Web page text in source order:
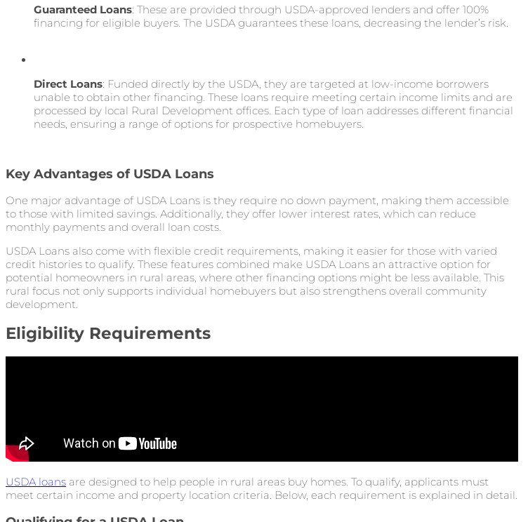
Guaranteed Loans: These are provided through USDA-approved lenders and offer 100%
financing for eligible buyers. The USDA guarantees these loans, decreasing the lender’s risk.
Direct Loans: Funded directly by the USDA, they are targeted at low-income borrowers
unable to obtain other financing. These loans require meeting certain income limits and are
processed by local Rural Development offices. Each type of loan addresses different financial
needs, ensuring a range of options for prospective homebuyers.
Key Advantages of USDA Loans
One major advantage of USDA Loans is they require no down payment, making them accessible
to those with limited savings. Additionally, they offer lower interest rates, which can reduce
monthly payments and overall loan costs.
USDA Loans also come with flexible credit requirements, making it easier for those with varied
credit histories to qualify. These features combined make USDA Loans an attractive option for
potential homeowners in rural areas, where other financing options might be less available. This
rural focus not only supports individual homebuyers but also strengthens overall community
development.
Eligibility Requirements
USDA loans are designed to help people in rural areas buy homes. To qualify, applicants must
meet certain income and property location criteria. Below, each requirement is explained in detail.